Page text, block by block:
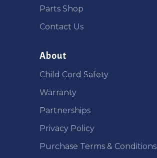
Parts Shop
Contact Us
About
Child Cord Safety
Warranty
Partnerships
Privacy Policy
Purchase Terms & Conditions